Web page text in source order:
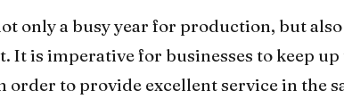
only a busy year for production, but
It is imperative for businesses to keep
order to provide excellent service in the